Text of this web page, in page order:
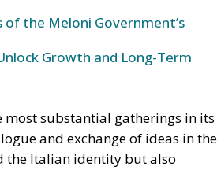
substantial gatherings in its
and exchange of ideas in the
occasion for everyone
political boundaries,